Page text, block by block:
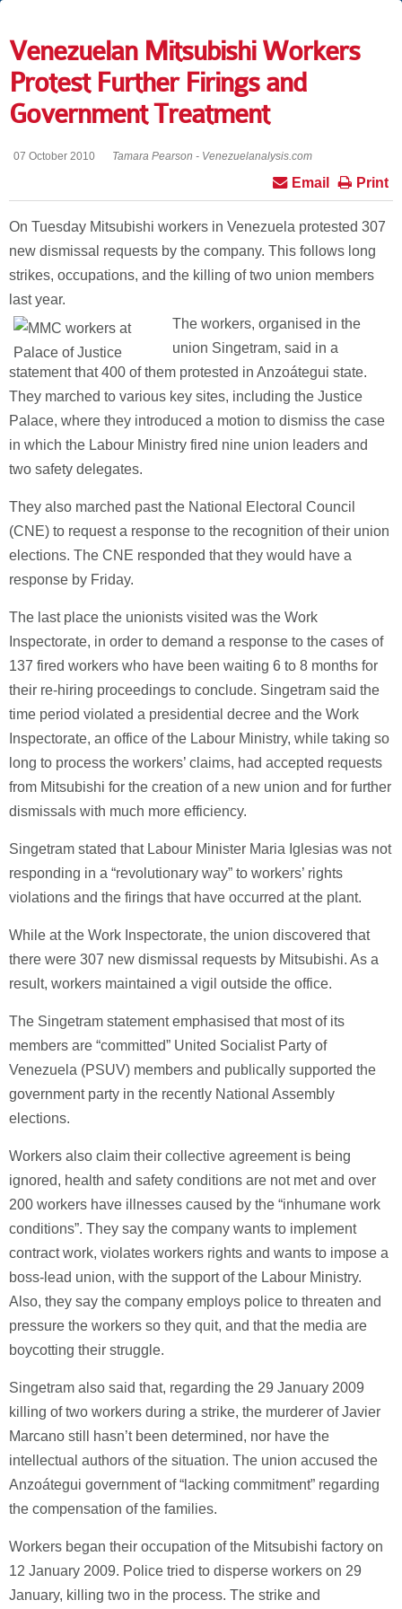
Venezuelan Mitsubishi Workers
Protest Further Firings and
Government Treatment
07 October 2010 Tamara Pearson - Venezuelanalysis.com
Print
Email
On Tuesday Mitsubishi workers in Venezuela protested 307
new dismissal requests by the company. This follows long
strikes, occupations, and the killing of two union members
last year.
The workers, organised in the
union Singetram, said in a
statement that 400 of them protested in Anzoátegui state.
They marched to various key sites, including the Justice
Palace, where they introduced a motion to dismiss the case
in which the Labour Ministry fired nine union leaders and
two safety delegates.
They also marched past the National Electoral Council
(CNE) to request a response to the recognition of their union
elections. The CNE responded that they would have a
response by Friday.
The last place the unionists visited was the Work
Inspectorate, in order to demand a response to the cases of
137 fired workers who have been waiting 6 to 8 months for
their re-hiring proceedings to conclude. Singetram said the
time period violated a presidential decree and the Work
Inspectorate, an office of the Labour Ministry, while taking so
long to process the workers’ claims, had accepted requests
from Mitsubishi for the creation of a new union and for further
dismissals with much more efficiency.
Singetram stated that Labour Minister Maria Iglesias was not
responding in a “revolutionary way” to workers’ rights
violations and the firings that have occurred at the plant.
While at the Work Inspectorate, the union discovered that
there were 307 new dismissal requests by Mitsubishi. As a
result, workers maintained a vigil outside the office.
The Singetram statement emphasised that most of its
members are “committed” United Socialist Party of
Venezuela (PSUV) members and publically supported the
government party in the recently National Assembly
elections.
Workers also claim their collective agreement is being
ignored, health and safety conditions are not met and over
200 workers have illnesses caused by the “inhumane work
conditions”. They say the company wants to implement
contract work, violates workers rights and wants to impose a
boss-lead union, with the support of the Labour Ministry.
Also, they say the company employs police to threaten and
pressure the workers so they quit, and that the media are
boycotting their struggle.
Singetram also said that, regarding the 29 January 2009
killing of two workers during a strike, the murderer of Javier
Marcano still hasn’t been determined, nor have the
intellectual authors of the situation. The union accused the
Anzoátegui government of “lacking commitment” regarding
the compensation of the families.
Workers began their occupation of the Mitsubishi factory on
12 January 2009. Police tried to disperse workers on 29
January, killing two in the process. The strike and